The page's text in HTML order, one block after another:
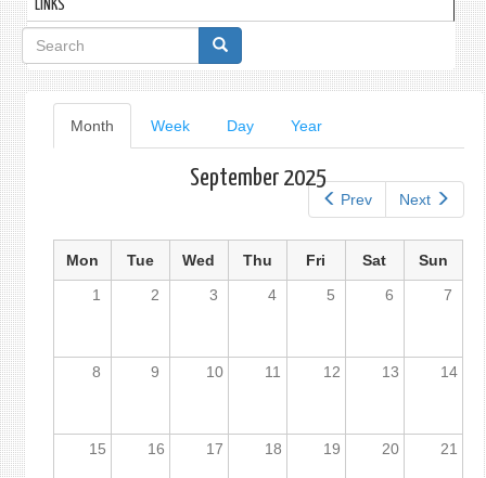
LINKS
Search
form
Primary
tabs
Month (active
tab)
Week Day Year
Prev Next
September 2025
Mon Tue Wed Thu Fri Sat
Sun
1
2 3 4 5 6 7
8 9 10 11 12 13 14
15 16 17 18 19 20 21